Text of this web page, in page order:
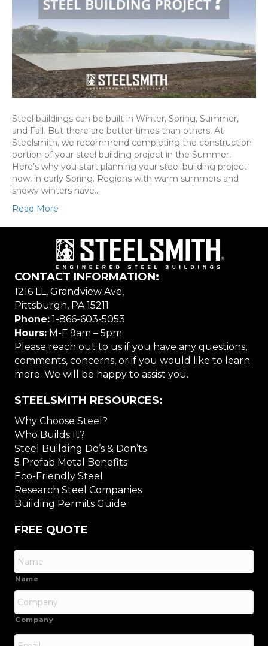
Steel buildings can be built in Winter, Spring, Summer,
and Fall. But there are better times than others. At
Steelsmith, we recommend completing the construction
portion of your steel building project in the Summer.
Here’s why you start planning your steel building project
now, in early Spring. Regions with warm summers and
snowy winters have…
Read More
CONTACT INFORMATION:
1216 LL, Grandview Ave,
Pittsburgh, PA 15211
Phone: 1-866-603-5053
Hours: M-F 9am – 5pm
Please reach out to us if you have any questions,
comments, concerns, or if you would like to learn
more. We will be happy to assist you.
STEELSMITH RESOURCES:
Why Choose Steel?
Who Builds It?
Steel Building Do’s & Don’ts
5 Prefab Metal Benefits
Eco-Friendly Steel
Research Steel Companies
Building Permits Guide
FREE QUOTE
Name
Company
Email